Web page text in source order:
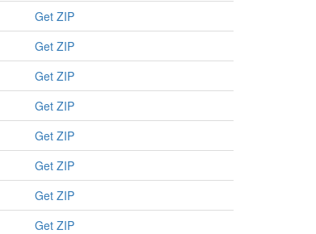
Get ZIP
Get ZIP
Get ZIP
Get ZIP
Get ZIP
Get ZIP
Get ZIP
Get ZIP